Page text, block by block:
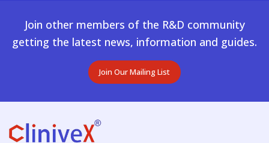
Join other members of the R&D community
getting the latest news, information and guides.
Join Our Mailing List